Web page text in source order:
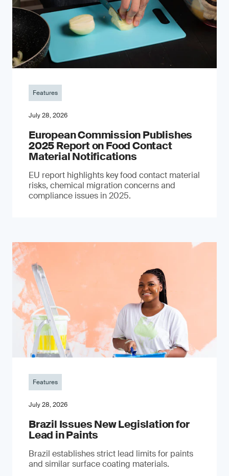
Features
July 28, 2026
European Commission Publishes
2025 Report on Food Contact
Material Notifications
EU report highlights key food contact material
risks, chemical migration concerns and
compliance issues in 2025.
Features
July 28, 2026
Brazil Issues New Legislation for
Lead in Paints
Brazil establishes strict lead limits for paints
and similar surface coating materials.